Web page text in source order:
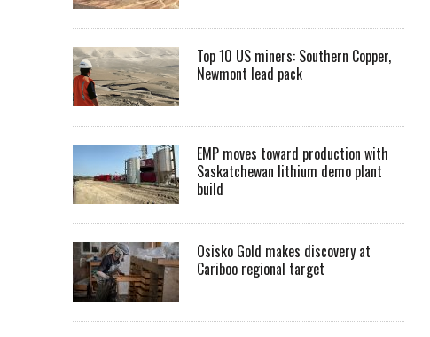
Top 10 US miners: Southern Copper,
Newmont lead pack
EMP moves toward production with
Saskatchewan lithium demo plant
build
Osisko Gold makes discovery at
Cariboo regional target